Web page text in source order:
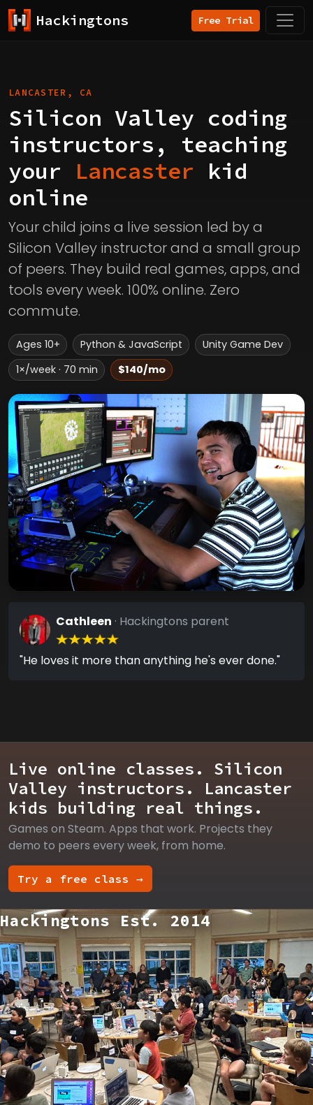
Hackingtons Free Trial
LANCASTER, CA
Silicon Valley coding
instructors, teaching
your Lancaster kid
online
Your child joins a live session led by a
Silicon Valley instructor and a small group
of peers. They build real games, apps, and
tools every week. 100% online. Zero
commute.
Ages 10+ Python & JavaScript
Unity Game Dev
1×/week · 70 min
$140/mo
Cathleen · Hackingtons parent
"He loves it more than anything he's ever done."
Live online classes. Silicon
Valley instructors. Lancaster
kids building real things.
Games on Steam. Apps that work. Projects they
demo to peers every week, from home.
Try a free class →
Hackingtons Est. 2014